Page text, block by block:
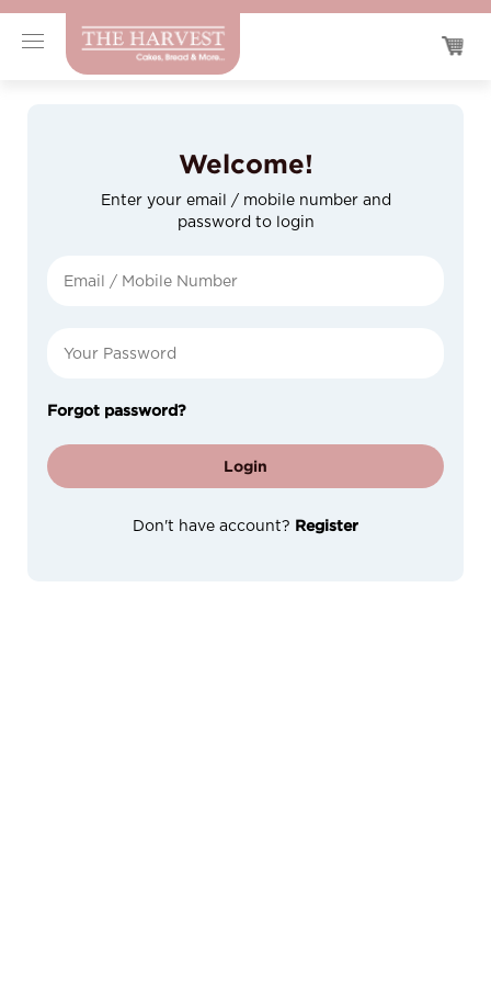
Welcome!
Enter your email / mobile number and
password to login
Forgot password?
Login
Don't have account? Register